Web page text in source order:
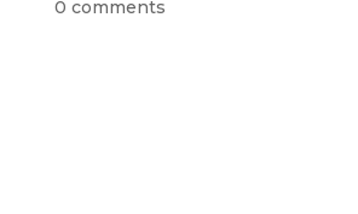
0 comments